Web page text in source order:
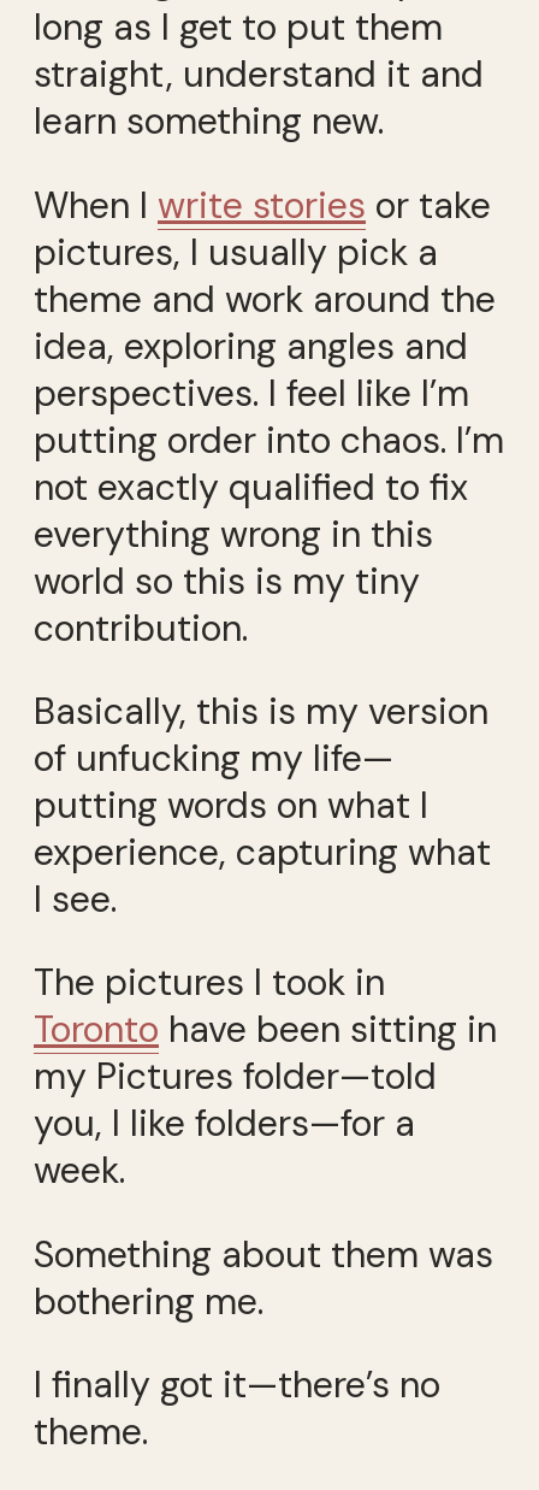
long as I get to put them
straight, understand it and
learn something new.
When I write stories or take
pictures, I usually pick a
theme and work around the
idea, exploring angles and
perspectives. I feel like I’m
putting order into chaos. I’m
not exactly qualified to fix
everything wrong in this
world so this is my tiny
contribution.
Basically, this is my version
of unfucking my life—
putting words on what I
experience, capturing what
I see.
The pictures I took in
Toronto have been sitting in
my Pictures folder—told
you, I like folders—for a
week.
Something about them was
bothering me.
I finally got it—there’s no
theme.